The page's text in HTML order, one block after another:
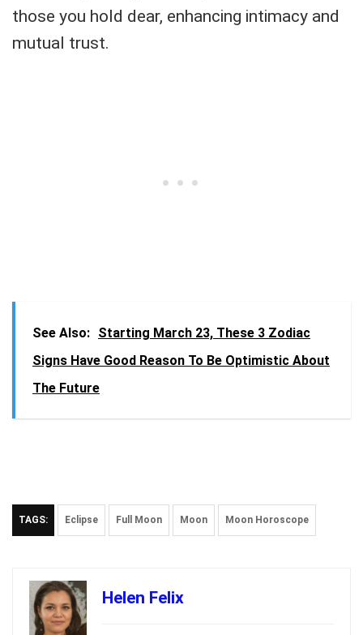
those you hold dear, enhancing intimacy and
mutual trust.
See Also: Starting March 23, These 3 Zodiac
Signs Have Good Reason To Be Optimistic About
The Future
TAGS: Eclipse Full Moon Moon Moon Horoscope
Helen Felix